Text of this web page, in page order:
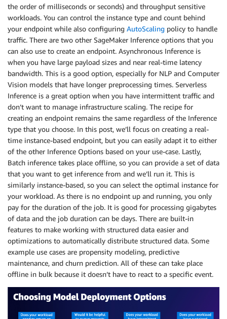
the order of milliseconds or seconds) and throughput sensitive
workloads. You can control the instance type and count behind
your endpoint while also configuring AutoScaling policy to handle
traffic. There are two other SageMaker Inference options that you
can also use to create an endpoint. Asynchronous Inference is
when you have large payload sizes and near real-time latency
bandwidth. This is a good option, especially for NLP and Computer
Vision models that have longer preprocessing times. Serverless
Inference is a great option when you have intermittent traffic and
don’t want to manage infrastructure scaling. The recipe for
creating an endpoint remains the same regardless of the Inference
type that you choose. In this post, we’ll focus on creating a real-
time instance-based endpoint, but you can easily adapt it to either
of the other Inference Options based on your use-case. Lastly,
Batch inference takes place offline, so you can provide a set of data
that you want to get inference from and we’ll run it. This is
similarly instance-based, so you can select the optimal instance for
your workload. As there is no endpoint up and running, you only
pay for the duration of the job. It is good for processing gigabytes
of data and the job duration can be days. There are built-in
features to make working with structured data easier and
optimizations to automatically distribute structured data. Some
example use cases are propensity modeling, predictive
maintenance, and churn prediction. All of these can take place
offline in bulk because it doesn’t have to react to a specific event.